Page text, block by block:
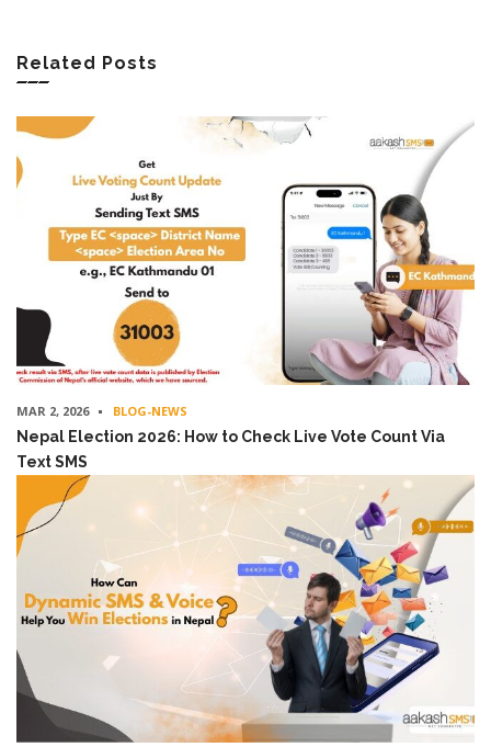
Related Posts
MAR 2, 2026 BLOG-NEWS
Nepal Election 2026: How to Check Live Vote Count Via
Text SMS